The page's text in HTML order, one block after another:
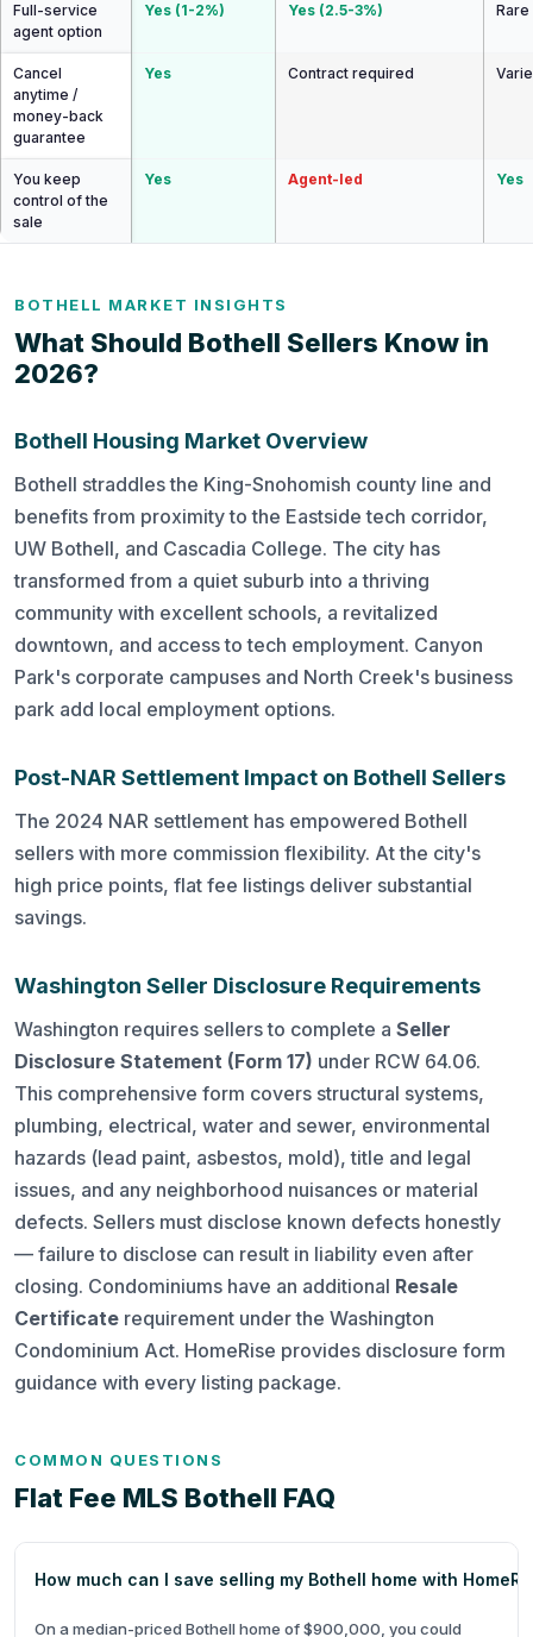
Full-service
agent option
Yes (1-2%) Yes (2.5-3%) Rare
Cancel
anytime /
money-back
guarantee
Yes Contract required
You keep
control of the
sale
Yes Agent-led Yes
BOTHELL MARKET INSIGHTS
What Should Bothell Sellers Know in
2026?
Bothell Housing Market Overview
Bothell straddles the King-Snohomish county line and
benefits from proximity to the Eastside tech corridor,
UW Bothell, and Cascadia College. The city has
transformed from a quiet suburb into a thriving
community with excellent schools, a revitalized
downtown, and access to tech employment. Canyon
Park's corporate campuses and North Creek's business
park add local employment options.
Post-NAR Settlement Impact on Bothell Sellers
The 2024 NAR settlement has empowered Bothell
sellers with more commission flexibility. At the city's
high price points, flat fee listings deliver substantial
savings.
Washington Seller Disclosure Requirements
Washington requires sellers to complete a Seller
Disclosure Statement (Form 17) under RCW 64.06.
This comprehensive form covers structural systems,
plumbing, electrical, water and sewer, environmental
hazards (lead paint, asbestos, mold), title and legal
issues, and any neighborhood nuisances or material
defects. Sellers must disclose known defects honestly
— failure to disclose can result in liability even after
closing. Condominiums have an additional Resale
Certificate requirement under the Washington
Condominium Act. HomeRise provides disclosure form
guidance with every listing package.
COMMON QUESTIONS
Flat Fee MLS Bothell FAQ
How much can I save selling my Bothell home with
On a median-priced Bothell home of $900,000, you could